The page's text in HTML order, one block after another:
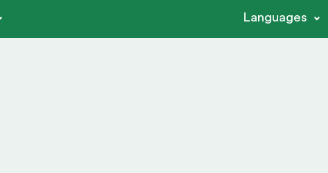
Languages